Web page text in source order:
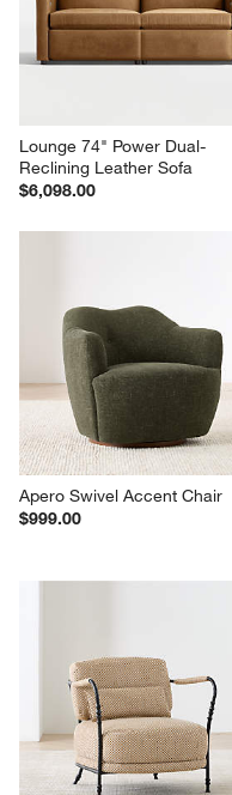
Lounge 74" Power Dual-
Reclining Leather Sofa
$6,098.00
Apero Swivel Accent Chair
$999.00